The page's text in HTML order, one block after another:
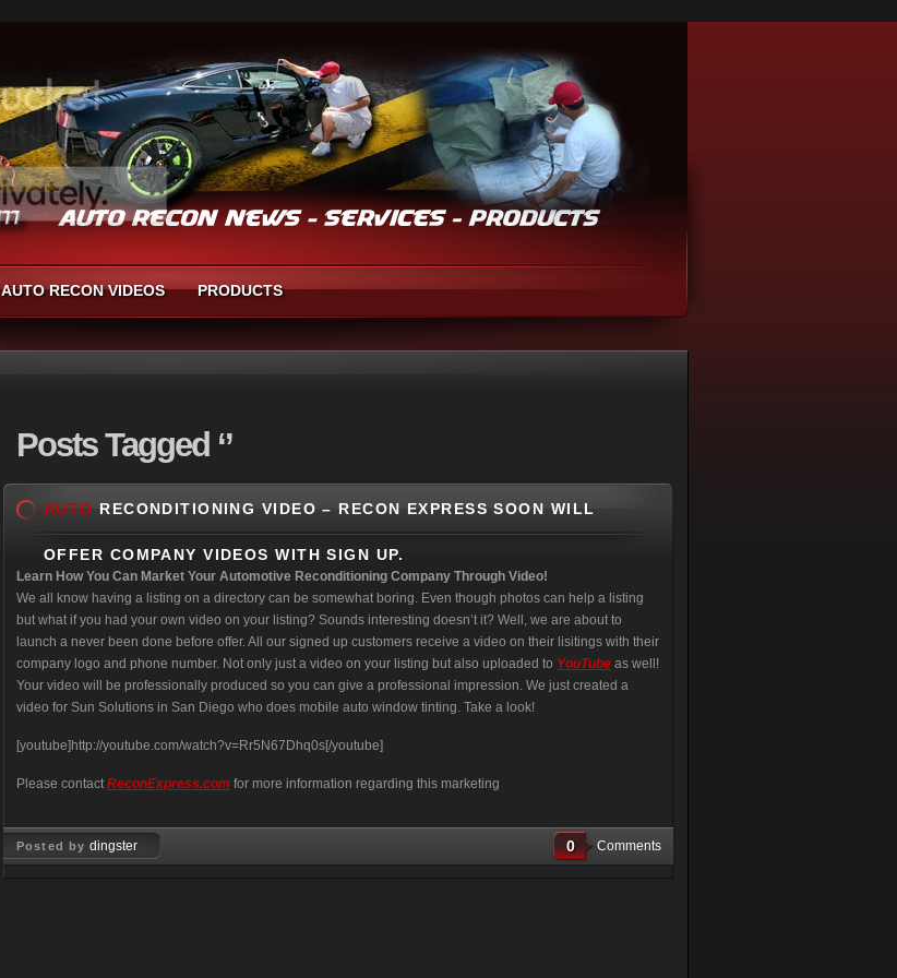
AUTO RECON VIDEOS PRODUCTS
PostsTagged ‘’
AUTO RECONDITIONING VIDEO – RECON EXPRESS SOON WILL
OFFER COMPANY VIDEOS WITH SIGN UP.
Learn How You Can Market Your Automotive Reconditioning Company Through Video!
We all know having a listing on a directory can be somewhat boring. Even though photos can help a listing
but what if you had your own video on your listing? Sounds interesting doesn’t it? Well, we are about to
launch a never been done before offer. All our signed up customers receive a video on their lisitings with their
company logo and phone number. Not only just a video on your listing but also uploaded to YouTube as well!
Your video will be professionally produced so you can give a professional impression. We just created a
video for Sun Solutions in San Diego who does mobile auto window tinting. Take a look!
[youtube]http://youtube.com/watch?v=Rr5N67Dhq0s[/youtube]
Please contact ReconExpress.com for more information regarding this marketing
Posted bydingster 0 Comments